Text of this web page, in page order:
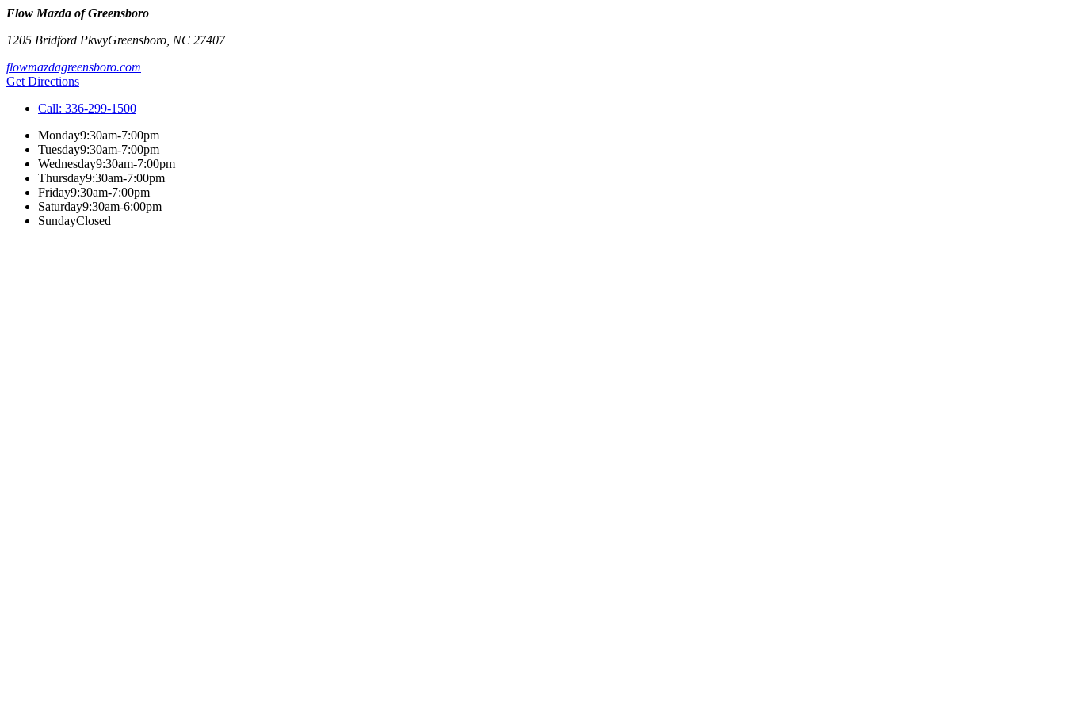
Flow Mazda of Greensboro
1205 Bridford PkwyGreensboro NC 27407
flowmazdagreensboro.com
Get Directions
Call: 336-299-1500
Monday9:30am-7:00pm
Tuesday9:30am-7:00pm
Wednesday9:30am-7:00pm
Thursday9:30am-7:00pm
Friday9:30am-7:00pm
Saturday9:30am-6:00pm
SundayClosed